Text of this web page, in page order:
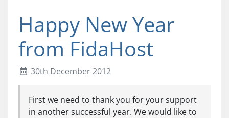
Happy New Year
from FidaHost
30th December 2012
First we need to thank you for your support
in another successful year. We would like to